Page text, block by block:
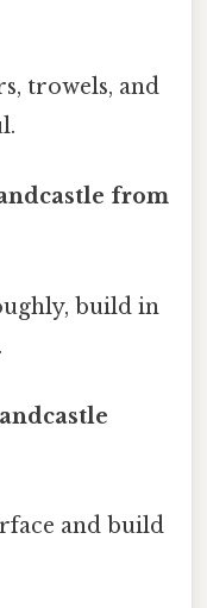
trowels, and
from
build in
and build